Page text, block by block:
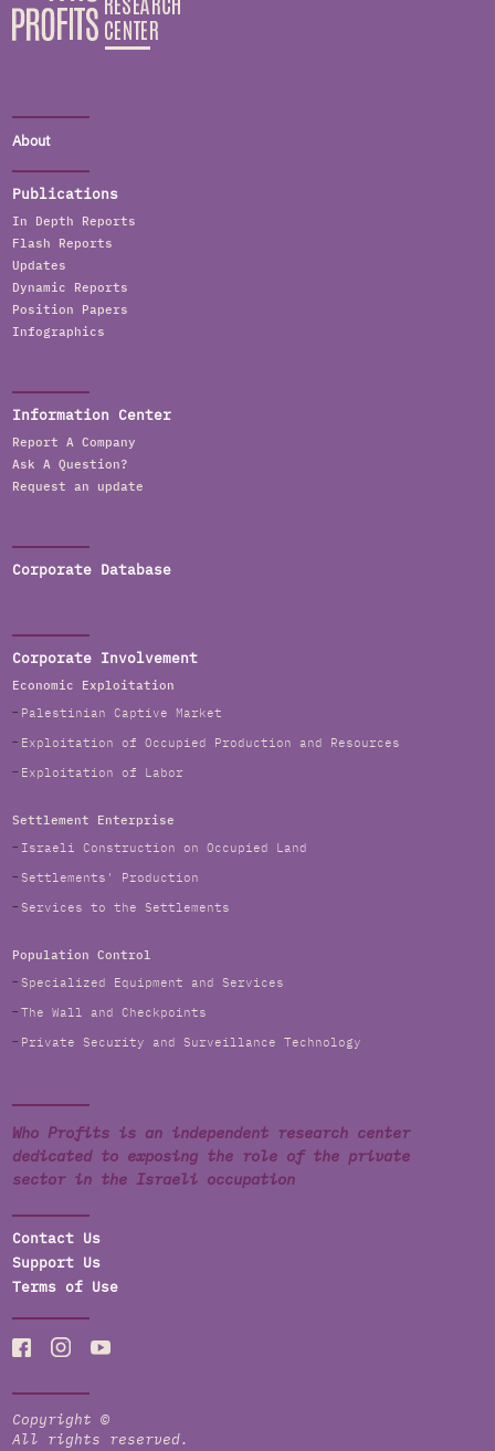
About
Publications
In Depth Reports
Flash Reports
Updates
Dynamic Reports
Position Papers
Infographics
Information Center
Report A Company
Ask A Question?
Request an update
Corporate Database
Corporate Involvement
Economic Exploitation
Palestinian Captive Market
Exploitation of Occupied Production and Resources
Exploitation of Labor
Settlement Enterprise
Israeli Construction on Occupied Land
Settlements' Production
Services to the Settlements
Population Control
Specialized Equipment and Services
The Wall and Checkpoints
Private Security and Surveillance Technology
Who Profits is an independent research center
dedicated to exposing the role of the private
sector in the Israeli occupation
Contact Us
Support Us
Terms of Use
Copyright ©
All rights reserved.